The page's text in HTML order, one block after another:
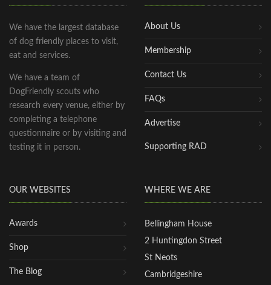
We have the largest database
of dog friendly places to visit,
eat and services.
We have a team of
DogFriendly scouts who
research every venue, either by
completing a telephone
questionnaire or by visiting and
testing it in person.
About Us
Membership
Contact Us
FAQs
Advertise
Supporting RAD
OUR WEBSITES
Awards
Shop
The Blog
WHERE WE ARE
Bellingham House
2 Huntingdon Street
St Neots
Cambridgeshire